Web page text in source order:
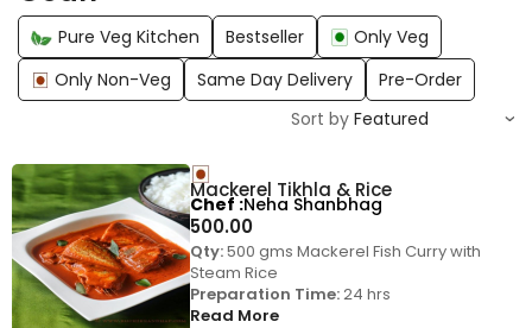
Pure Veg Kitchen Bestseller
Only Veg
Only Non-Veg
Same Day Delivery
Pre-Order
Sort by
Mackerel Tikhla & Rice
500.00
Qty:500 gms Mackerel Fish Curry with
Steam Rice
Preparation Time:24 hrs
Read More
Chef Neha Shanbhag